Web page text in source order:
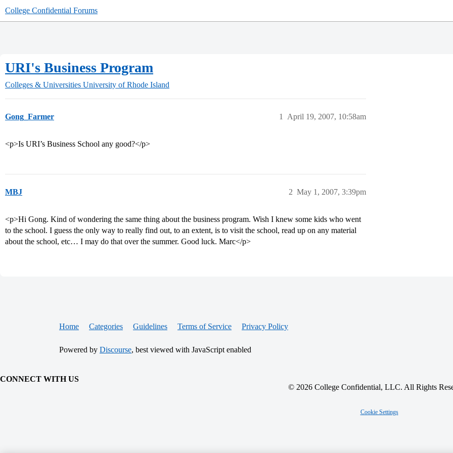
College Confidential Forums
URI's Business Program
Colleges & Universities University of Rhode Island
Gong_Farmer April 19, 2007, 10:58am
1
<p>Is URI’s Business School any good?</p>
MBJ May 1, 2007, 3:39pm
2
<p>Hi Gong. Kind of wondering the same thing about the business program. Wish I knew some kids who went
to the school. I guess the only way to really find out, to an extent, is to visit the school, read up on any material
about the school, etc… I may do that over the summer. Good luck. Marc</p>
Home Categories Guidelines Terms of Service Privacy Policy
Powered by Discourse, best viewed with JavaScript enabled
CONNECT WITH US
© 2026 College Confidential, LLC. All Rights
Cookie Settings